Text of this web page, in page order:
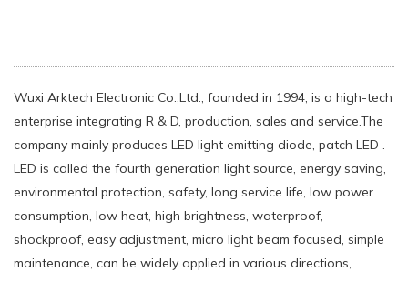
Wuxi Arktech Electronic Co.,Ltd., founded in 1994, is a high-tech
enterprise integrating R & D, production, sales and service.The
company mainly produces LED light emitting diode, patch LED .
LED is called the fourth generation light source, energy saving,
environmental protection, safety, long service life, low power
consumption, low heat, high brightness, waterproof,
shockproof, easy adjustment, micro light beam focused, simple
maintenance, can be widely applied in various directions,